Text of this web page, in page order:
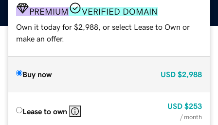
PREMIUM VERIFIED DOMAIN
Own it today for $2,988, or select Lease to Own or
make an offer.
Buy now USD $2,988
Lease to own
USD $253
/ month